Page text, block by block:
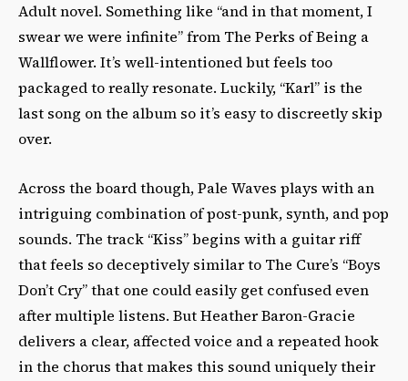
Adult novel. Something like “and in that moment, I
swear we were infinite” from The Perks of Being a
Wallflower. It’s well-intentioned but feels too
packaged to really resonate. Luckily, “Karl” is the
last song on the album so it’s easy to discreetly skip
over.
Across the board though, Pale Waves plays with an
intriguing combination of post-punk, synth, and pop
sounds. The track “Kiss” begins with a guitar riff
that feels so deceptively similar to The Cure’s “Boys
Don’t Cry” that one could easily get confused even
after multiple listens. But Heather Baron-Gracie
delivers a clear, affected voice and a repeated hook
in the chorus that makes this sound uniquely their